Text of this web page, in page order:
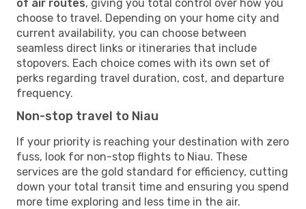
of air routes, giving you total control over how you
choose to travel. Depending on your home city and
current availability, you can choose between
seamless direct links or itineraries that include
stopovers. Each choice comes with its own set of
perks regarding travel duration, cost, and departure
frequency.
Non-stop travel to Niau
If your priority is reaching your destination with zero
fuss, look for non-stop flights to Niau. These
services are the gold standard for efficiency, cutting
down your total transit time and ensuring you spend
more time exploring and less time in the air.